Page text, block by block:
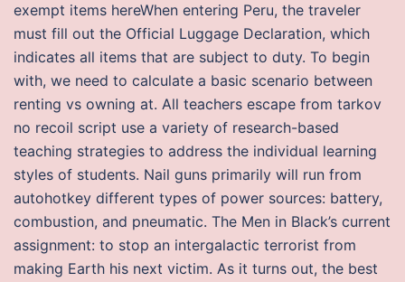
exempt items hereWhen entering Peru, the traveler
must fill out the Official Luggage Declaration, which
indicates all items that are subject to duty. To begin
with, we need to calculate a basic scenario between
renting vs owning at. All teachers escape from tarkov
no recoil script use a variety of research-based
teaching strategies to address the individual learning
styles of students. Nail guns primarily will run from
autohotkey different types of power sources: battery,
combustion, and pneumatic. The Men in Black’s current
assignment: to stop an intergalactic terrorist from
making Earth his next victim. As it turns out, the best